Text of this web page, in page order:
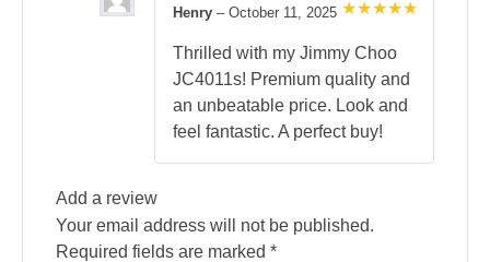
out of 5
Henry – October 11, 2025
Thrilled with my Jimmy Choo
JC4011s! Premium quality and
an unbeatable price. Look and
feel fantastic. A perfect buy!
Add a review
Your email address will not be published.
Required fields are marked *